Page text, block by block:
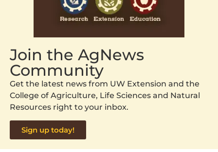
Join the AgNews
Community
Get the latest news from UW Extension and the
College of Agriculture, Life Sciences and Natural
Resources right to your inbox.
Sign up today!